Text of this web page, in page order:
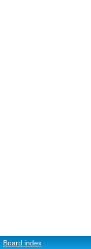
Board index